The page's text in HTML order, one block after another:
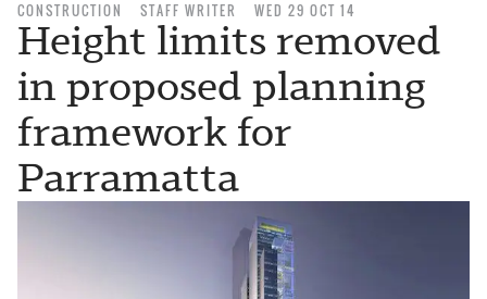
CONSTRUCTION STAFF WRITER WED 29 OCT 14
Height limits removed
in proposed planning
framework for
Parramatta